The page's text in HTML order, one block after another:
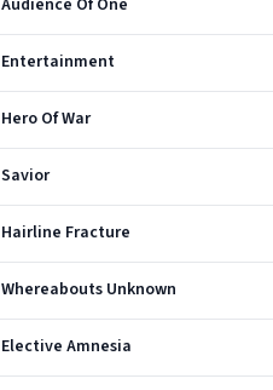
Audience Of One
Entertainment
Hero Of War
Savior
Hairline Fracture
Whereabouts Unknown
Elective Amnesia